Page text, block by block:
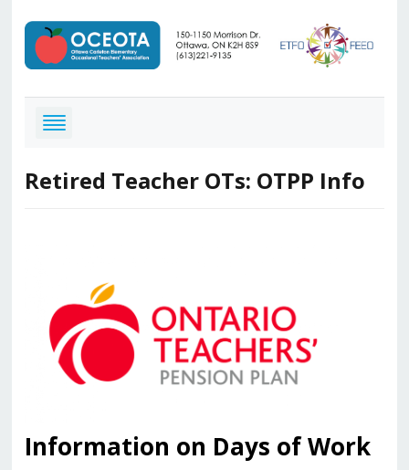
Retired Teacher OTs: OTPP Info
Information on Days of Work